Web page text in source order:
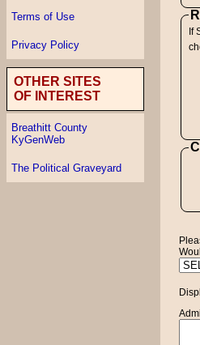
Terms of Use
Privacy Policy
OTHER SITES
OF INTEREST
Breathitt County
KyGenWeb
The Political Graveyard
If